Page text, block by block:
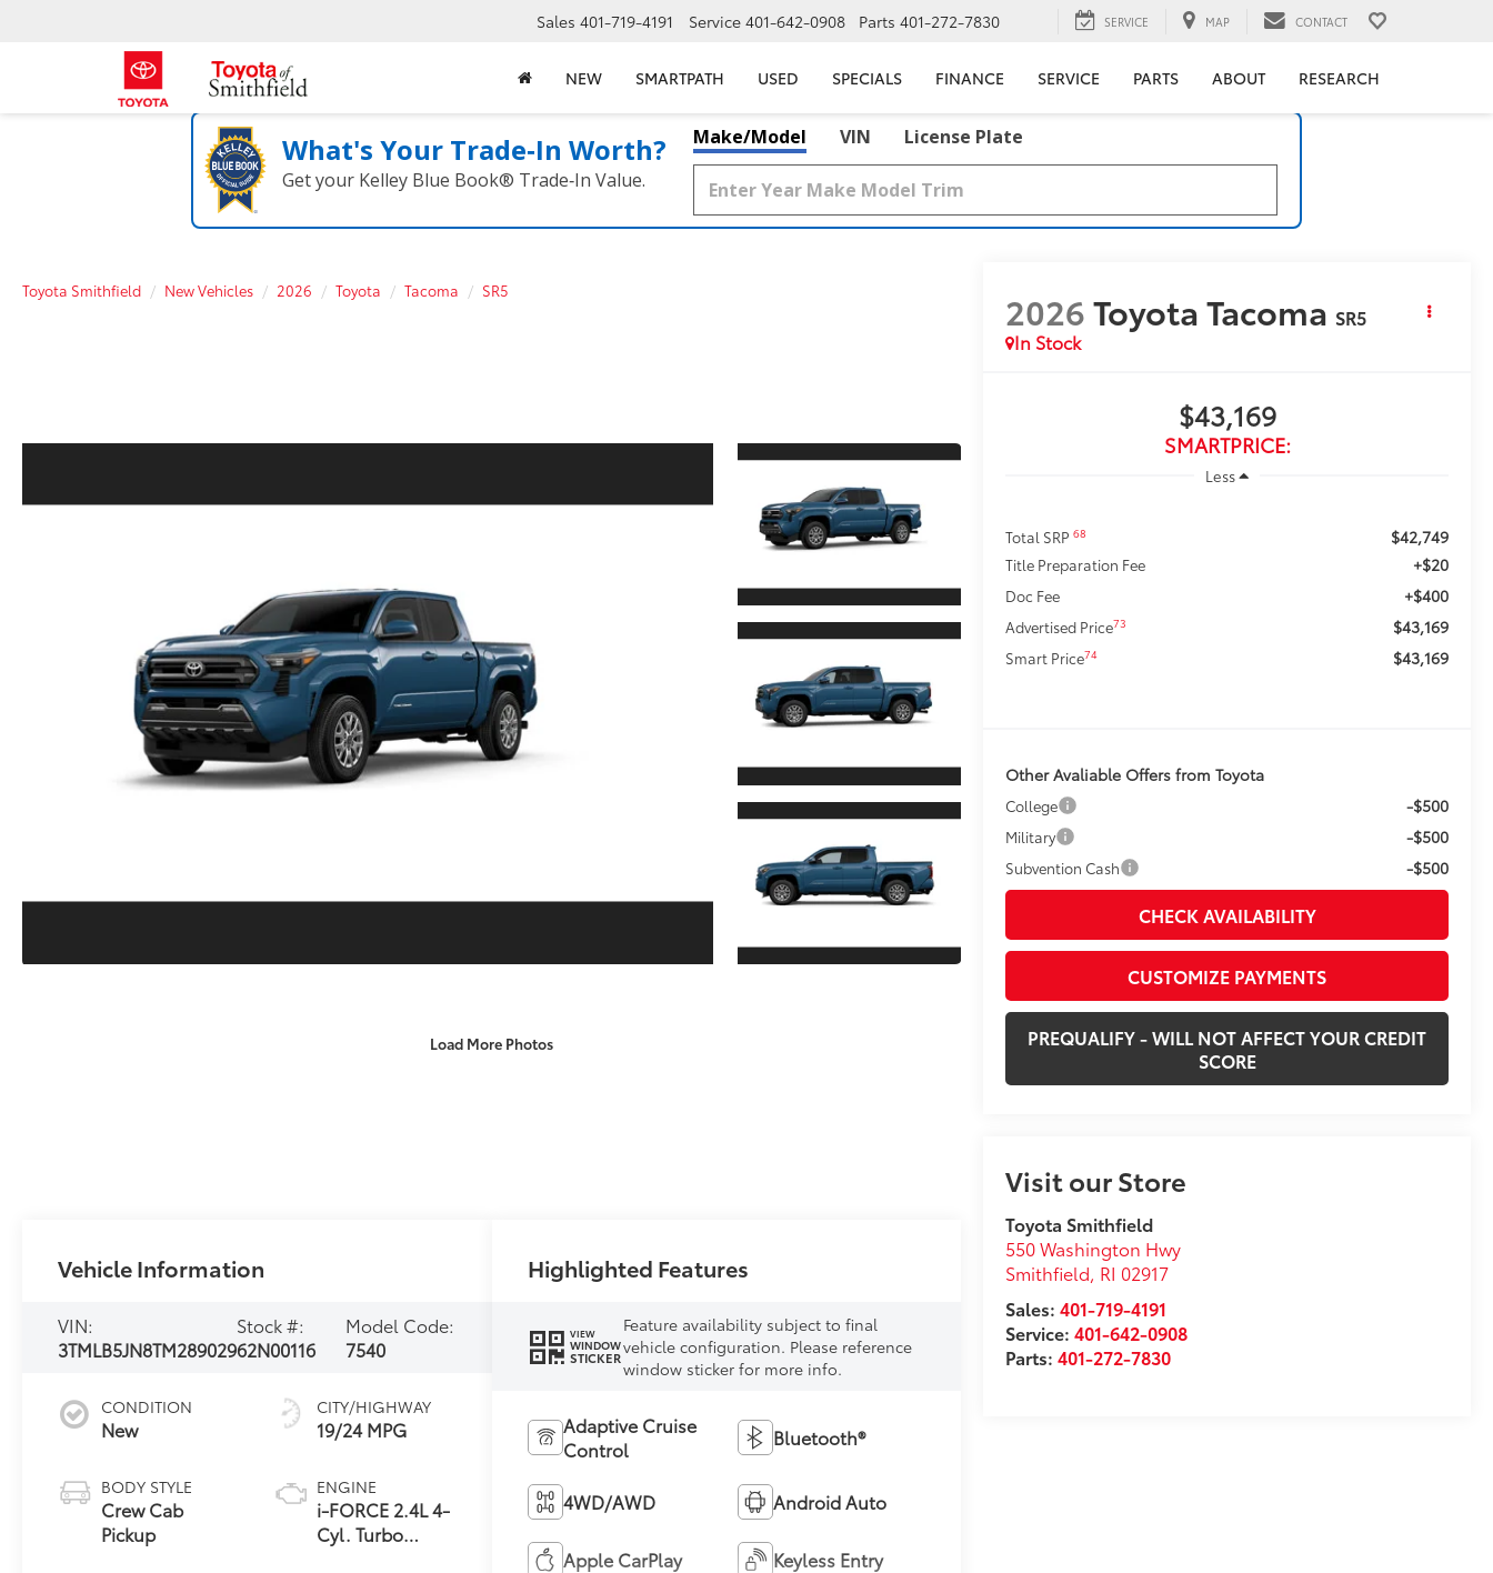
Sales 401-719-4191 Service 401-642-0908 Parts 401-272-7830 SERVICE MAP CONTACT
NEW SMARTPATH USED SPECIALS FINANCE SERVICE PARTS ABOUT RESEARCH
What's Your Trade‑In Worth?
Get your Kelley Blue Book® Trade‑In Value.
Make/Model VIN License Plate
Toyota Smithfield New Vehicles 2026 Toyota Tacoma SR5
Load More Photos
2026Toyota Tacoma SR5
In Stock
$43,169
SMARTPRICE:
Less
Total SRP68 $42,749
Title Preparation Fee +$20
Doc Fee +$400
Advertised Price73 $43,169
Smart Price74 $43,169
Other Avaliable Offers from Toyota
College -$500
Military -$500
Subvention Cash -$500
CHECK AVAILABILITY
CUSTOMIZE PAYMENTS
PREQUALIFY - WILL NOT AFFECT YOUR CREDIT
SCORE
Visit our Store
Toyota Smithfield
550 Washington Hwy
Smithfield, RI 02917
Sales:401-719-4191
Service:401-642-0908
Parts:401-272-7830
Vehicle Information
VIN:
3TMLB5JN8TM289029
Stock #:
62N00116
Model Code:
7540
CONDITION
New
BODY STYLE
Crew Cab
Pickup
CITY/HIGHWAY
19/24 MPG
ENGINE
i-FORCE 2.4L 4-
Cyl. Turbo
Highlighted Features
VIEW
WINDOW
STICKER
Feature availability subject to final
vehicle configuration. Please reference
window sticker for more info.
Adaptive Cruise
Control
Bluetooth®
4WD/AWD Android Auto
Apple CarPlay Keyless Entry